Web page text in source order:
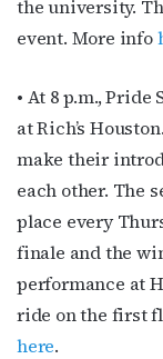
the university.
event. More info
• At 8 p.m.,
at Rich’s
make their
each other. The
place every
finale and the
performance at
ride on the first
here.